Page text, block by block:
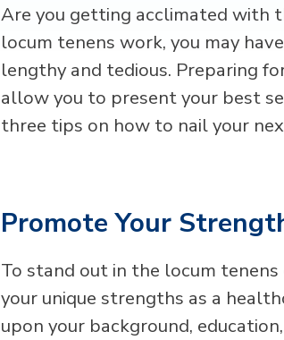
Are you getting acclimated with
locum tenens work, you may
lengthy and tedious. Preparing
allow you to present your best
three tips on how to nail your
Promote Your
To stand out in the locum
your unique strengths as a
upon your background,